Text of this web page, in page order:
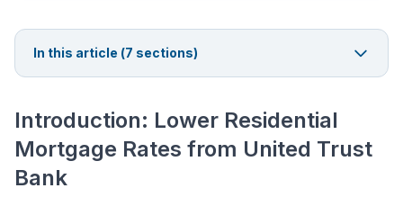
In this article (7 sections)
Introduction: Lower Residential
Mortgage Rates from United Trust
Bank